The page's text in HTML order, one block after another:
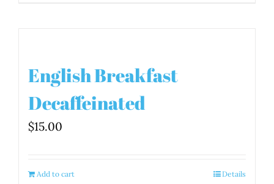
English Breakfast
Decaffeinated
$15.00
Add to cart Details